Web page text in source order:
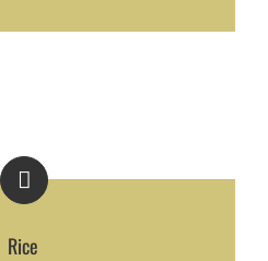
Rice